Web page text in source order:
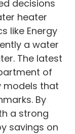
decisions
heater
like Energy
a water
The latest
of
models that
By
a strong
savings on